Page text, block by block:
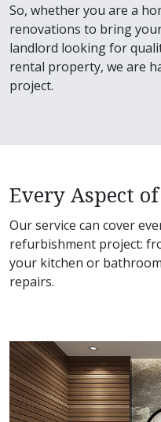
So, whether you are a
renovations to bring
landlord looking for
rental property, we are
project.
Every Aspect
Our service can cover
refurbishment project:
your kitchen or
repairs.